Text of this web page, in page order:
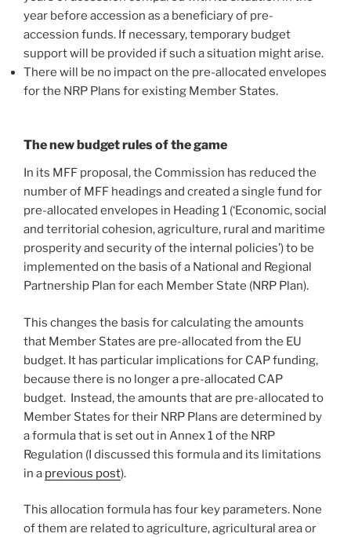
year before accession as a beneficiary of pre-
accession funds. If necessary, temporary budget
support will be provided if such a situation might arise.
There will be no impact on the pre-allocated envelopes
for the NRP Plans for existing Member States.
The new budget rules of the game
In its MFF proposal, the Commission has reduced the
number of MFF headings and created a single fund for
pre-allocated envelopes in Heading 1 (‘Economic, social
and territorial cohesion, agriculture, rural and maritime
prosperity and security of the internal policies’) to be
implemented on the basis of a National and Regional
Partnership Plan for each Member State (NRP Plan).
This changes the basis for calculating the amounts
that Member States are pre-allocated from the EU
budget. It has particular implications for CAP funding,
because there is no longer a pre-allocated CAP
budget. Instead, the amounts that are pre-allocated to
Member States for their NRP Plans are determined by
a formula that is set out in Annex 1 of the NRP
Regulation (I discussed this formula and its limitations
in a previous post).
This allocation formula has four key parameters. None
of them are related to agriculture, agricultural area or